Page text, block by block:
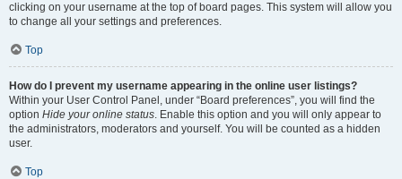
clicking on your username at the top of board pages. This system will allow you
to change all your settings and preferences.
Top
How do I prevent my username appearing in the online user listings?
Within your User Control Panel, under “Board preferences”, you will find the
option Hide your online status. Enable this option and you will only appear to
the administrators, moderators and yourself. You will be counted as a hidden
user.
Top